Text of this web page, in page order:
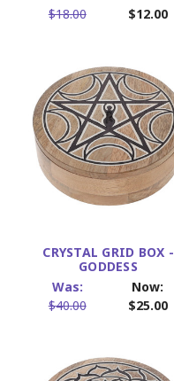
$18.00
$12.00
CRYSTAL GRID BOX -
GODDESS
Was:
$40.00
Now:
$25.00